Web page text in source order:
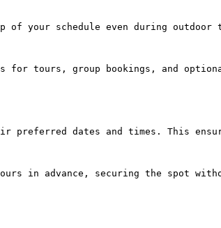
of your schedule even during
for tours, group bookings, and
dates and times. This
in advance, securing the spot